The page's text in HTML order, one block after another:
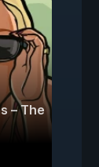
– The